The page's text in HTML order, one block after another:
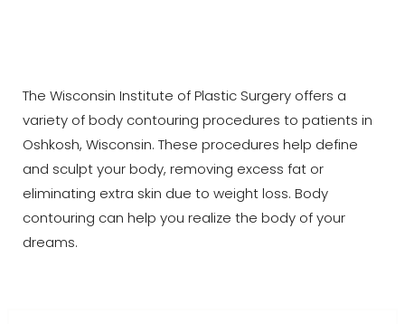
The Wisconsin Institute of Plastic Surgery offers a
variety of body contouring procedures to patients in
Oshkosh, Wisconsin. These procedures help define
and sculpt your body, removing excess fat or
eliminating extra skin due to weight loss. Body
contouring can help you realize the body of your
dreams.